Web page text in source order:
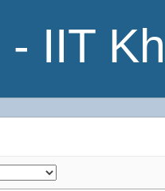
- IIT